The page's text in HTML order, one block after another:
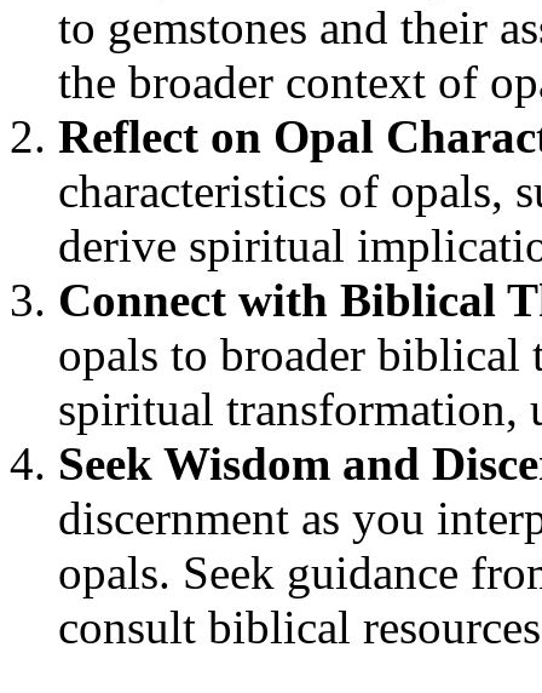
to gemstones and their
the broader context of
Reflect on Opal
characteristics of opals,
derive spiritual
Connect with Biblical
opals to broader biblical
spiritual
Seek Wisdom and
discernment as you
opals. Seek guidance
consult biblical